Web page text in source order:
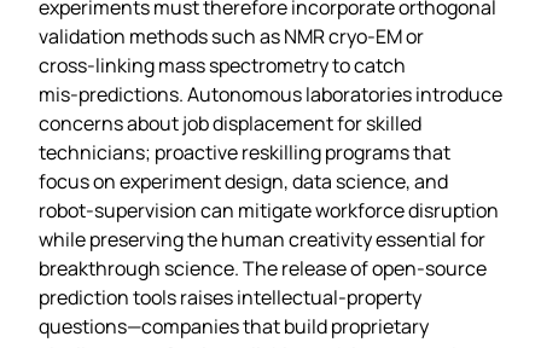
experiments must therefore incorporate orthogonal
validation methods such as NMR cryo‑EM or
cross‑linking mass spectrometry to catch
mis‑predictions. Autonomous laboratories introduce
concerns about job displacement for skilled
technicians; proactive reskilling programs that
focus on experiment design, data science, and
robot‑supervision can mitigate workforce disruption
while preserving the human creativity essential for
breakthrough science. The release of open‑source
prediction tools raises intellectual‑property
questions—companies that build proprietary